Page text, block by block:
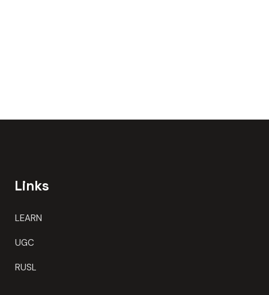
Links
LEARN
UGC
RUSL